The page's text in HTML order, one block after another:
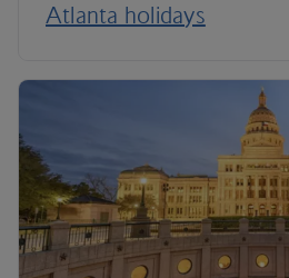
Atlanta holidays